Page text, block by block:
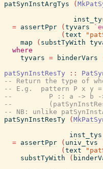
patSynInstArgTys (
= assertPpr ( tyvars
( text
map
( substTyWith
where
tyvars = binderVars
patSynInstResTy
::
-- Return the type of
-- E.g.  pattern P x y
--         P :: a -> b ->
--
-- NB: unlike
patSynInstResTy
(
inst_tys
= assertPpr ( univ_tvs
( text
substTyWith
(